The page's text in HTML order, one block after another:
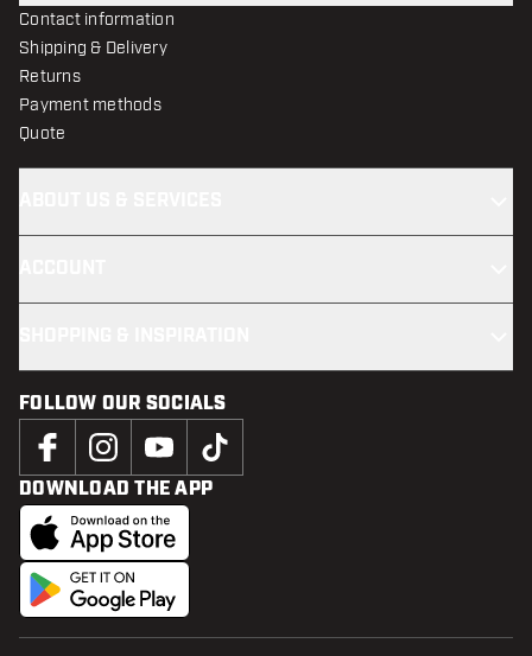
Contact information
Shipping & Delivery
Returns
Payment methods
Quote
FOLLOW OUR SOCIALS
DOWNLOAD THE APP